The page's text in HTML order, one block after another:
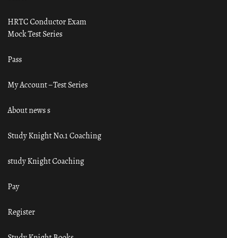
HRTC Conductor Exam
Mock Test Series
Pass
My Account – Test Series
About news s
Study Knight No.1 Coaching
study Knight Coaching
Pay
Register